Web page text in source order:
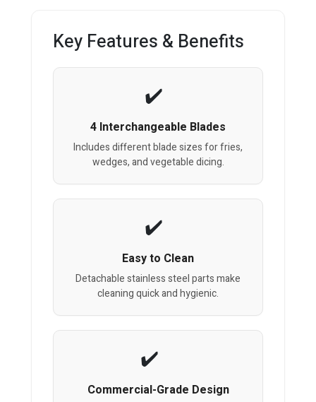
Key Features & Benefits
4 Interchangeable Blades
Includes different blade sizes for fries,
wedges, and vegetable dicing.
Easy to Clean
Detachable stainless steel parts make
cleaning quick and hygienic.
Commercial-Grade Design